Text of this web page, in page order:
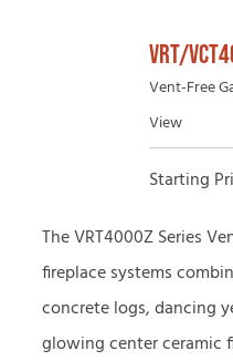
VRT/
Vent-Free
View
Starting
The VRT4000Z Series
fireplace systems
concrete logs, dancing
glowing center ceramic